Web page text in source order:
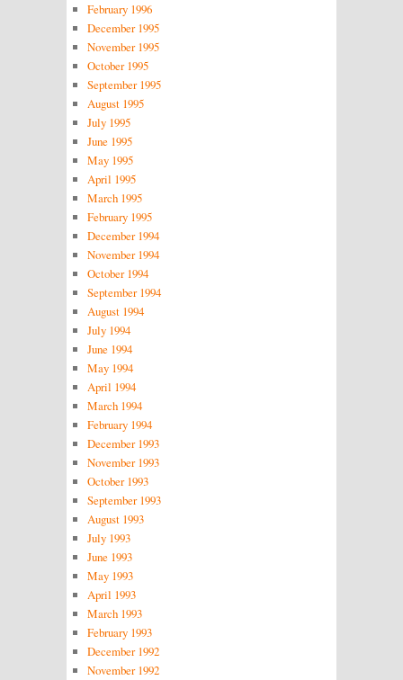
February 1996
December 1995
November 1995
October 1995
September 1995
August 1995
July 1995
June 1995
May 1995
April 1995
March 1995
February 1995
December 1994
November 1994
October 1994
September 1994
August 1994
July 1994
June 1994
May 1994
April 1994
March 1994
February 1994
December 1993
November 1993
October 1993
September 1993
August 1993
July 1993
June 1993
May 1993
April 1993
March 1993
February 1993
December 1992
November 1992